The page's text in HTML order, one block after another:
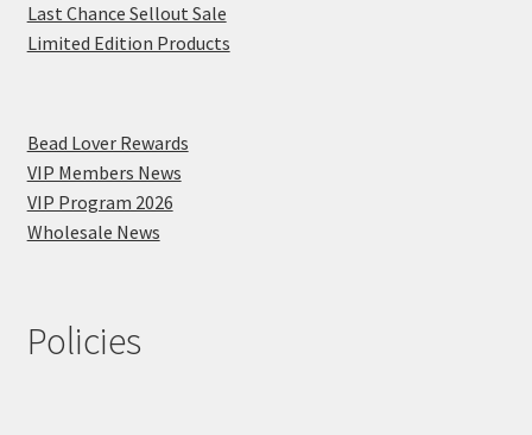
Last Chance Sellout Sale
Limited Edition Products
Bead Lover Rewards
VIP Members News
VIP Program 2026
Wholesale News
Policies